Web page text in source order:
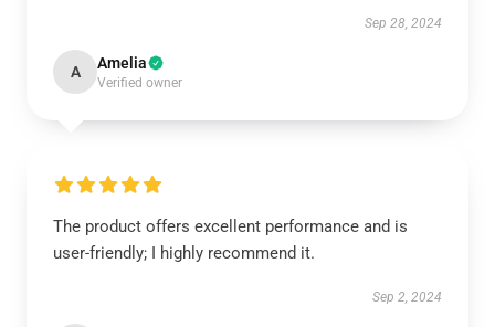
Sep 28, 2024
A Amelia
Verified owner
The product offers excellent performance and is
user-friendly; I highly recommend it.
Sep 2, 2024